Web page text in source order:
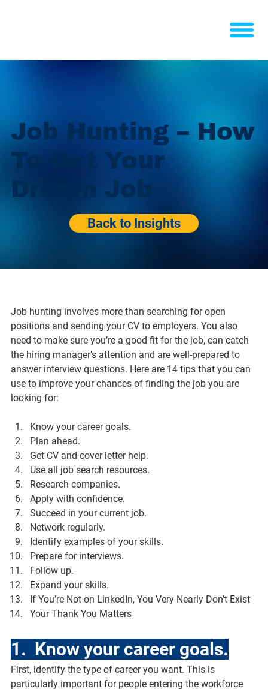
Job Hunting – How
To Get Your
Dream Job
Back to Insights
Job hunting involves more than searching for open
positions and sending your CV to employers. You also
need to make sure you’re a good fit for the job, can catch
the hiring manager’s attention and are well-prepared to
answer interview questions. Here are 14 tips that you can
use to improve your chances of finding the job you are
looking for:
Know your career goals.
Plan ahead.
Get CV and cover letter help.
Use all job search resources.
Research companies.
Apply with confidence.
Succeed in your current job.
Network regularly.
Identify examples of your skills.
Prepare for interviews.
Follow up.
Expand your skills.
If You’re Not on LinkedIn, You Very Nearly Don’t Exist
Your Thank You Matters
1.  Know your career goals.
First, identify the type of career you want. This is
particularly important for people entering the workforce